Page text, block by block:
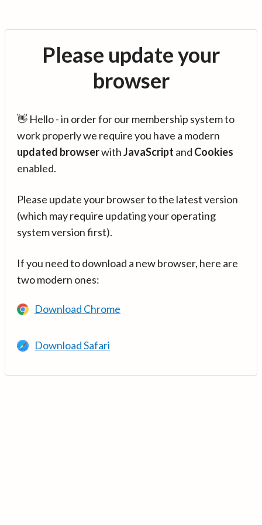
Please update your
browser
👋 Hello - in order for our membership system to
work properly we require you have a modern
updated browserwithJavaScript and Cookies
enabled.
Please update your browser to the latest version
(which may require updating your operating
system version first).
If you need to download a new browser, here are
two modern ones:
Download Chrome
Download Safari